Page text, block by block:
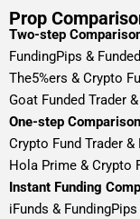
Prop
Two-step
FundingPips &
The5%ers & Crypto
Goat Funded Trader
One-step
Crypto Fund Trader
Hola Prime & Crypto
Instant Funding
iFunds &